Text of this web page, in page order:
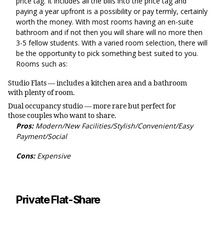
paying a year upfront is a possibility or pay termly, certainly
worth the money. With most rooms having an en-suite
bathroom and if not then you will share will no more then
3-5 fellow students. With a varied room selection, there will
be the opportunity to pick something best suited to you.
Rooms such as:
Studio Flats — includes a kitchen area and a bathroom
with plenty of room.
Dual occupancy studio — more rare but perfect for
those couples who want to share.
Pros:Modern/New Facilities/Stylish/Convenient/Easy
Payment/Social
Cons: Expensive
Private Flat-Share